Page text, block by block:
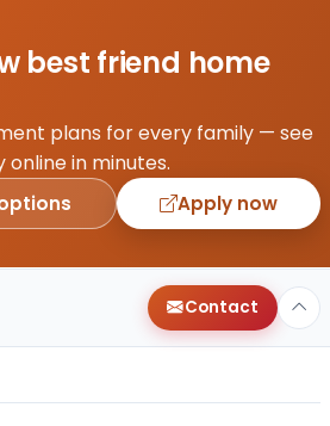
best friend home
plans for every family — see
in minutes.
Apply now
Contact